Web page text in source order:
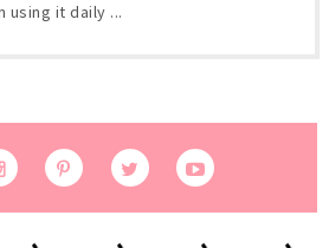
using it daily ...